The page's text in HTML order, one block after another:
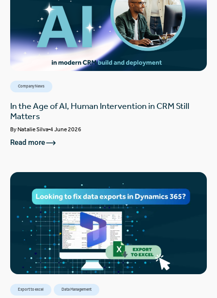
Company News
In the Age of AI, Human Intervention in CRM Still
Matters
ByNatalie Silva 4 June 2026
Read more
Export to excel Data Management